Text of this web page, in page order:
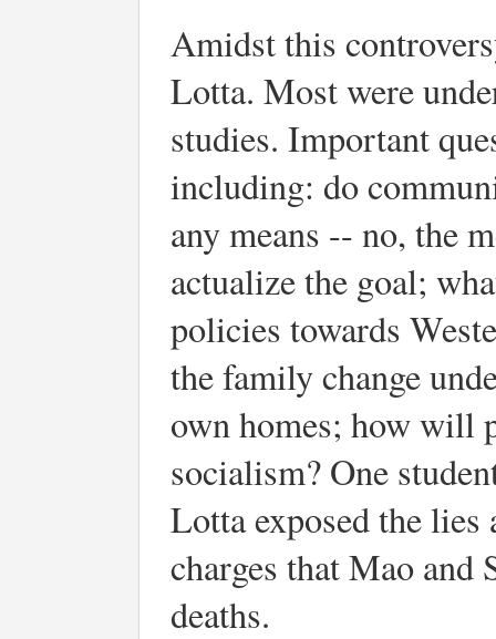
Amidst this
Lotta. Most were
studies. Important
including: do
any means -- no, the
actualize the goal;
policies towards
the family change
own homes; how will
socialism? One
Lotta exposed the
charges that Mao
deaths.